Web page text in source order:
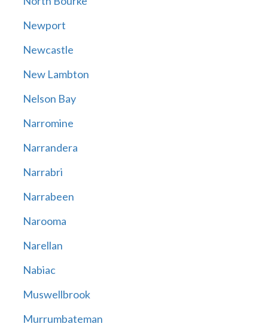
Newport
Newcastle
New Lambton
Nelson Bay
Narromine
Narrandera
Narrabri
Narrabeen
Narooma
Narellan
Nabiac
Muswellbrook
Murrumbateman